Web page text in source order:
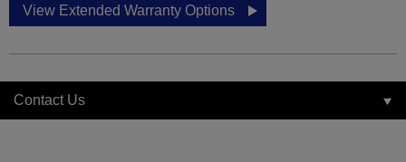
View Extended Warranty Options
Contact Us